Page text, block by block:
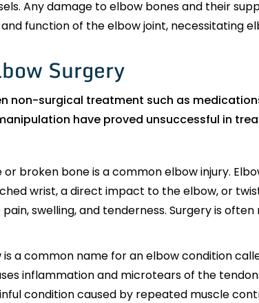
Any damage to elbow bones and their
function of the elbow joint, necessitating
Surgery
non-surgical treatment such as
have proved unsuccessful in
broken bone is a common elbow injury.
wrist, a direct impact to the elbow, or
swelling, and tenderness. Surgery is
is a common name for an elbow condition
inflammation and microtears of the
condition caused by repeated muscle